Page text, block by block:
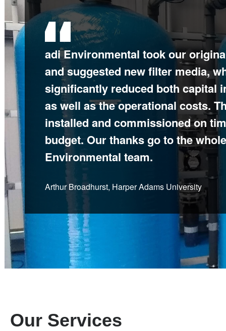
adi Environmental took our
and suggested new filter media,
significantly reduced both capital
as well as the operational costs.
installed and commissioned on
budget. Our thanks go to the
Environmental team.
Arthur Broadhurst, Harper Adams University
adi Environmental provided an
which required detailed planning
work from everyone on the team
installation and commissioning
according to plan. We have
relationship which has resulted in
benefits.
Thomas Butler, New Cross Hospital
Our Services